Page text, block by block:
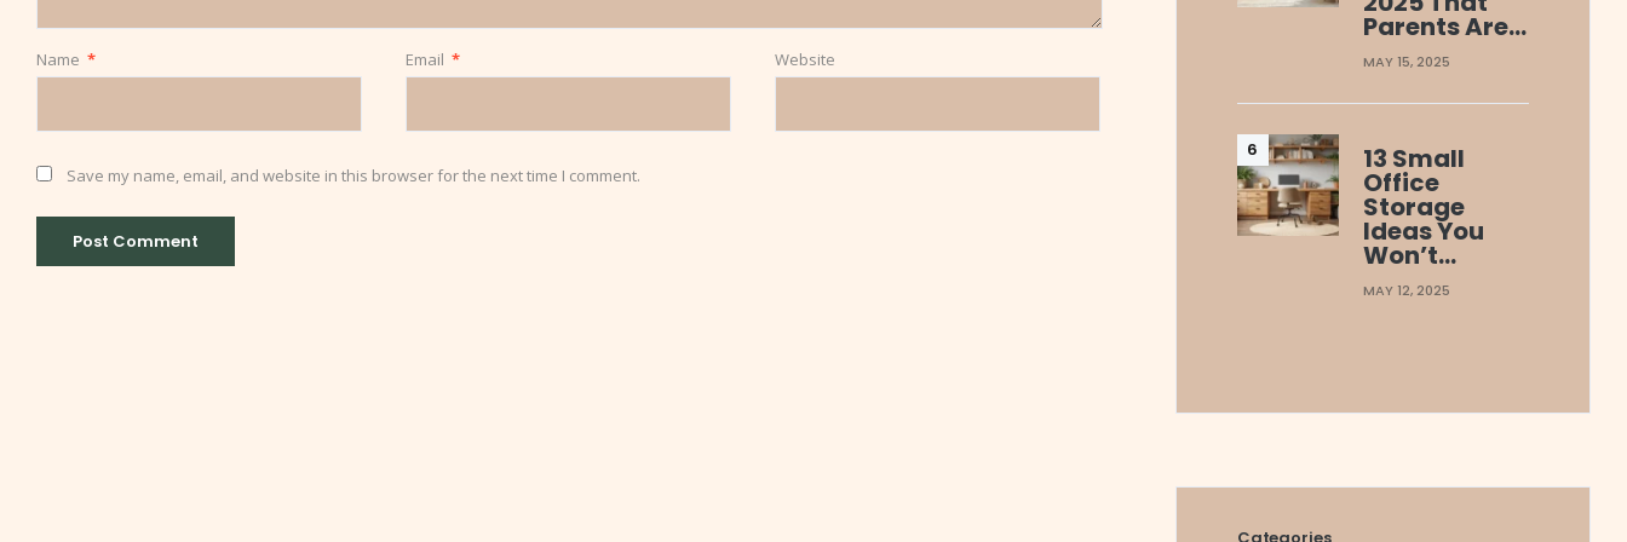
Name * Email * Website
Save my name, email, and website in this browser for the next time I comment.
Parents Are…
MAY 15, 2025
13 Small
Office
Storage
Ideas You
Won’t…
MAY 12, 2025
Categories